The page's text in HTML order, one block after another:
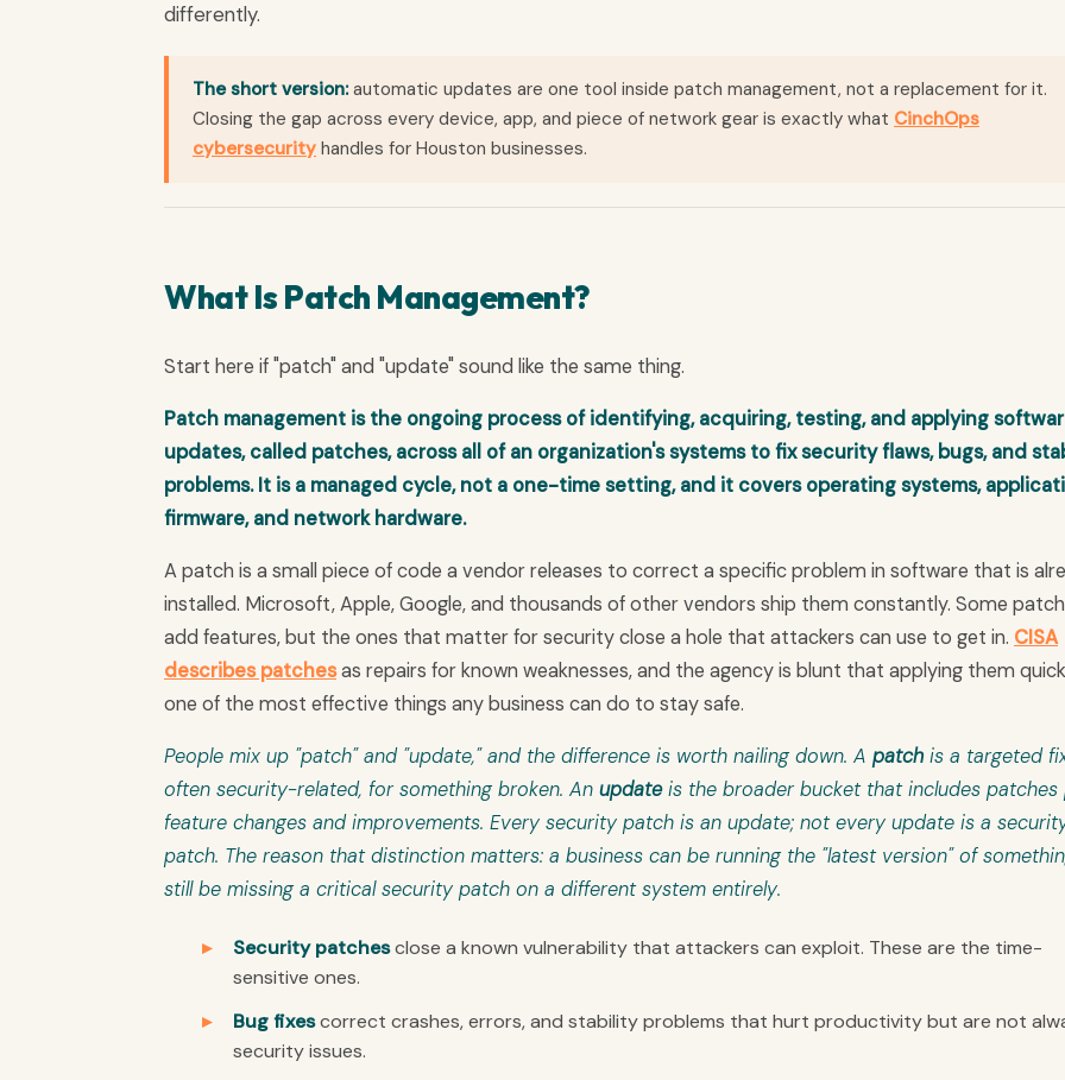
differently.
The short version:automatic updates are one tool inside patch management, not a replacement for it.
Closing the gap across every device, app, and piece of network gear is exactly what CinchOps
cybersecurity handles for Houston businesses.
What Is Patch Management?
Start here if "patch" and "update" sound like the same thing.
Patch management is the ongoing process of identifying, acquiring, testing, and applying
updates, called patches, across all of an organization's systems to fix security flaws, bugs, and
problems. It is a managed cycle, not a one-time setting, and it covers operating systems,
firmware, and network hardware.
A patch is a small piece of code a vendor releases to correct a specific problem in software that is
installed. Microsoft, Apple, Google, and thousands of other vendors ship them constantly. Some
add features, but the ones that matter for security close a hole that attackers can use to get in. CISA
describes patchesas repairs for known weaknesses, and the agency is blunt that applying them
one of the most effective things any business can do to stay safe.
People mix up "patch" and "update," and the difference is worth nailing down. A patchis a targeted
often security-related, for something broken. An updateis the broader bucket that includes patches
feature changes and improvements. Every security patch is an update; not every update is a
patch. The reason that distinction matters: a business can be running the "latest version" of
still be missing a critical security patch on a different system entirely.
Security patchesclose a known vulnerability that attackers can exploit. These are the time-
sensitive ones.
Bug fixescorrect crashes, errors, and stability problems that hurt productivity but are not
security issues.